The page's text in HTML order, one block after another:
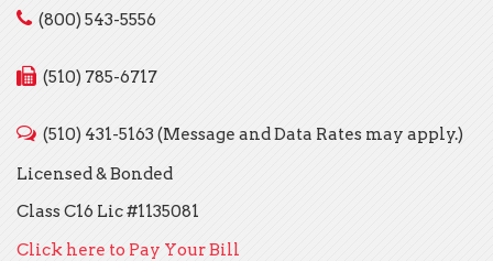
(800) 543-5556
(510) 785-6717
(510) 431-5163 (Message and Data Rates may apply.)
Licensed & Bonded
Class C16 Lic #1135081
Click here to Pay Your Bill